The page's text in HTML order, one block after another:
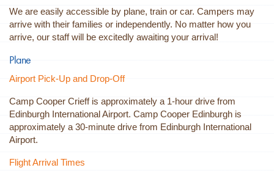
We are easily accessible by plane, train or car. Campers may
arrive with their families or independently. No matter how you
arrive, our staff will be excitedly awaiting your arrival!
Plane
Airport Pick-Up and Drop-Off
Camp Cooper Crieff is approximately a 1-hour drive from
Edinburgh International Airport. Camp Cooper Edinburgh is
approximately a 30-minute drive from Edinburgh International
Airport.
Flight Arrival Times